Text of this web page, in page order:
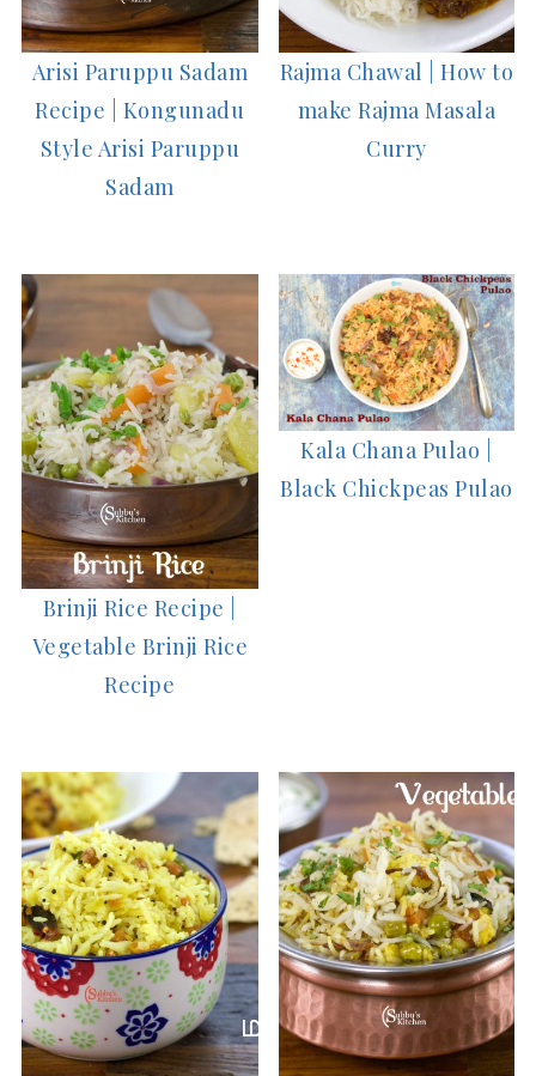
Arisi Paruppu Sadam
Recipe | Kongunadu
Style Arisi Paruppu
Sadam
Rajma Chawal | How to
make Rajma Masala
Curry
Brinji Rice Recipe |
Vegetable Brinji Rice
Recipe
Kala Chana Pulao |
Black Chickpeas Pulao